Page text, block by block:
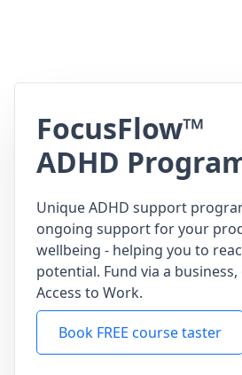
FocusFlow™
ADHD
Unique ADHD support
ongoing support for your
wellbeing - helping you to
potential. Fund via a
Access to Work.
Book FREE course taster